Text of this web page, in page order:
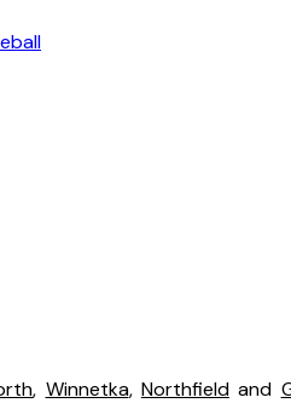
, Winnetka, Northfieldand